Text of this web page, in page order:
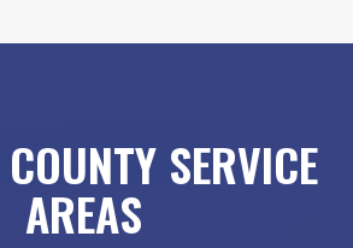
SERVICE
AREAS